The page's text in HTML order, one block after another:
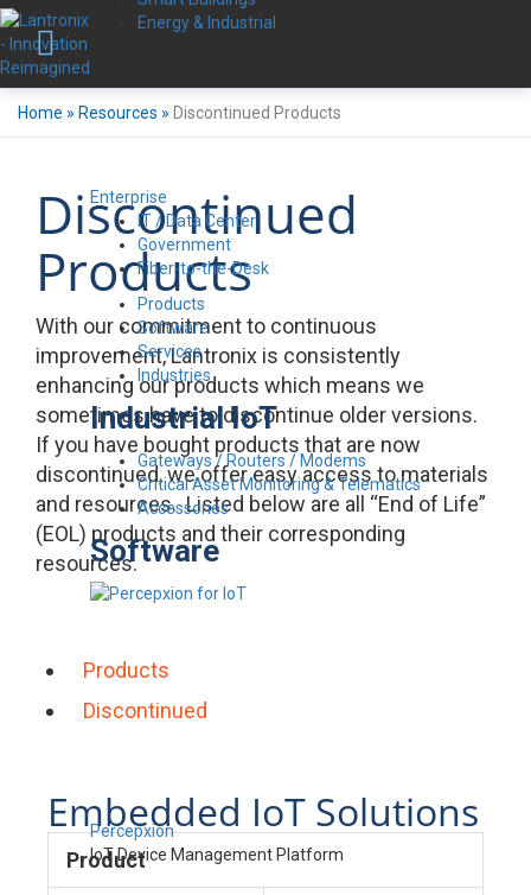
Energy & Industrial
Enterprise
IT / Data Center
Government
Fiber-to-the-Desk
Products
Software
Services
Industries
Industrial IoT
Gateways / Routers / Modems
Critical Asset Monitoring & Telematics
Accessories
Software
Percepxion
IoT Device Management Platform
Home » Resources » Discontinued Products
Discontinued
Products
With our commitment to continuous
improvement, Lantronix is consistently
enhancing our products which means we
sometimes have to discontinue older versions.
If you have bought products that are now
discontinued, we offer easy access to materials
and resources. Listed below are all “End of Life”
(EOL) products and their corresponding
resources.
Products
Discontinued
Embedded IoT Solutions
Product